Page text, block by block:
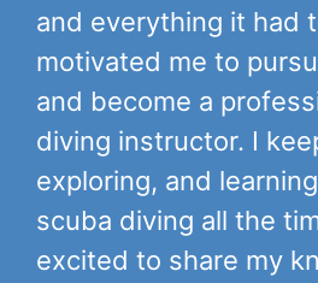
and everything it had
motivated me to
and become a
diving instructor. I
exploring, and
scuba diving all the
excited to share my